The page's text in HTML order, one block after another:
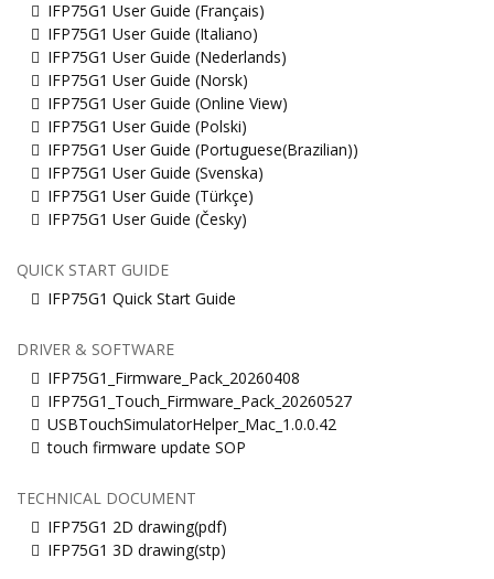
IFP75G1 User Guide (Français)
IFP75G1 User Guide (Italiano)
IFP75G1 User Guide (Nederlands)
IFP75G1 User Guide (Norsk)
IFP75G1 User Guide (Online View)
IFP75G1 User Guide (Polski)
IFP75G1 User Guide (Portuguese(Brazilian))
IFP75G1 User Guide (Svenska)
IFP75G1 User Guide (Türkçe)
IFP75G1 User Guide (Česky)
QUICK START GUIDE
IFP75G1 Quick Start Guide
DRIVER & SOFTWARE
IFP75G1_Firmware_Pack_20260408
IFP75G1_Touch_Firmware_Pack_20260527
USBTouchSimulatorHelper_Mac_1.0.0.42
touch firmware update SOP
TECHNICAL DOCUMENT
IFP75G1 2D drawing(pdf)
IFP75G1 3D drawing(stp)